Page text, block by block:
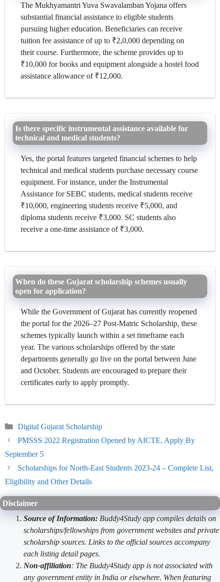
The Mukhyamantri Yuva Swavalamban Yojana offers
substantial financial assistance to eligible students
pursuing higher education. Beneficiaries can receive
tuition fee assistance of up to ₹2,0,000 depending on
their course. Furthermore, the scheme provides up to
₹10,000 for books and equipment alongside a hostel food
assistance allowance of ₹12,000.
Is there specific instrumental assistance available for
technical and medical students?
Yes, the portal features targeted financial schemes to help
technical and medical students purchase necessary course
equipment. For instance, under the Instrumental
Assistance for SEBC students, medical students receive
₹10,000, engineering students receive ₹5,000, and
diploma students receive ₹3,000. SC students also
receive a one-time assistance of ₹3,000.
When do these Gujarat scholarship schemes usually
open for application?
While the Government of Gujarat has currently reopened
the portal for the 2026–27 Post-Matric Scholarship, these
schemes typically launch within a set timeframe each
year. The various scholarships offered by the state
departments generally go live on the portal between June
and October. Students are encouraged to prepare their
certificates early to apply promptly.
Categories
Digital Gujarat Scholarship
PMSSS 2022 Registration Opened by AICTE, Apply By
September 5
Scholarships for North-East Students 2023-24 – Complete List,
Eligibility and Other Details
Disclaimer
Source of Information: Buddy4Study app compiles details on
scholarships/fellowships from government websites and private
scholarship sources. Links to the official sources accompany
each listing detail pages.
Non-affiliation: The Buddy4Study app is not associated with
any government entity in India or elsewhere. When featuring